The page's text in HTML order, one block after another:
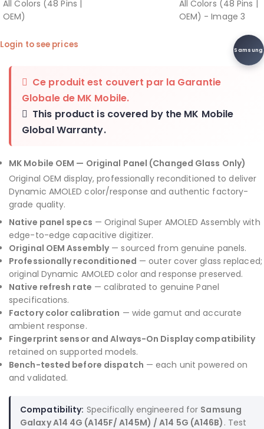
Samsung
Login to see prices
Ce produit est couvert par la Garantie
Globale de MK Mobile.
This product is covered by the MK Mobile
Global Warranty.
MK Mobile OEM — Original Panel (Changed Glass Only)
Original OEM display, professionally reconditioned to deliver
Dynamic AMOLED color/response and authentic factory-
grade quality.
Native panel specs — Original Super AMOLED Assembly with
edge-to-edge capacitive digitizer.
Original OEM Assembly— sourced from genuine panels.
Professionally reconditioned — outer cover glass replaced;
original Dynamic AMOLED color and response preserved.
Native refresh rate — calibrated to genuine Panel
specifications.
Factory color calibration — wide gamut and accurate
ambient response.
Fingerprint sensor and Always-On Display compatibility
retained on supported models.
Bench-tested before dispatch — each unit powered on
and validated.
Compatibility: Specifically engineered for Samsung
Galaxy A14 4G (A145F/ A145M) / A14 5G (A146B) . Test